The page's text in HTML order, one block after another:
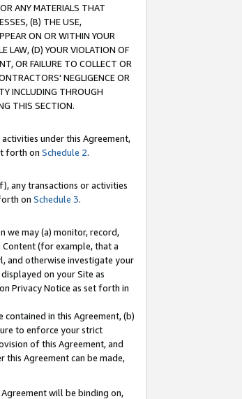
ANY MATERIALS THAT
(B) THE USE,
ON OR WITHIN YOUR
LAW, (D) YOUR VIOLATION OF
OR FAILURE TO COLLECT OR
NEGLIGENCE OR
INCLUDING THROUGH
THIS SECTION.
under this Agreement,
forth on Schedule 2.
any transactions or activities
on Schedule 3.
we may (a) monitor, record,
(for example, that a
and otherwise investigate your
on your Site as
Privacy Notice as set forth in
in this Agreement, (b)
to enforce your strict
of this Agreement, and
this Agreement can be made,
will be binding on,